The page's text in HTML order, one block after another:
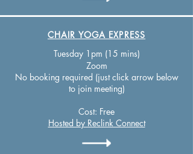
CHAIR YOGA EXPRESS
Tuesday 1pm (15 mins)
Zoom
No booking required (just click arrow below
to join meeting)
Cost: Free
Hosted by Reclink Connect